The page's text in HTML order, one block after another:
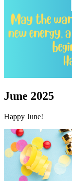
June 2025
Happy June!